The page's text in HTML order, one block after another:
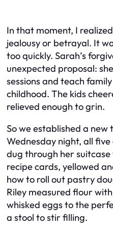
In that moment, I
jealousy or betrayal. It
too quickly. Sarah’s
unexpected proposal:
sessions and teach
childhood. The kids
relieved enough to grin.
So we established a
Wednesday night, all
dug through her suitcase
recipe cards, yellowed
how to roll out pastry
Riley measured flour
whisked eggs to the
a stool to stir filling.